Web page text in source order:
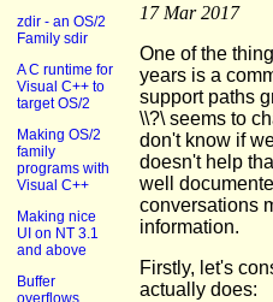
zdir - an OS/2
Family sdir
A C runtime for
Visual C++ to
target OS/2
Making OS/2
family
programs with
Visual C++
Making nice
UI on NT 3.1
and above
Buffer
overflows
17 Mar 2017
One of the
years is a
support paths
\\?\ seems to
don't know if
doesn't help
well
conversations
information.
Firstly, let's
actually does: